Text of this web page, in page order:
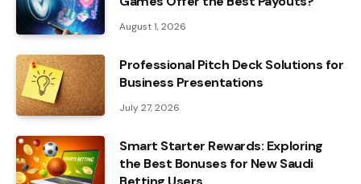
August 1, 2026
Professional Pitch Deck Solutions for
Business Presentations
July 27, 2026
Smart Starter Rewards: Exploring
the Best Bonuses for New Saudi